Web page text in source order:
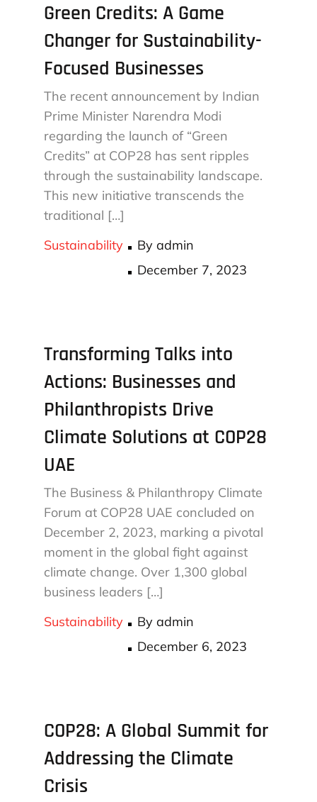
Green Credits: A Game
Changer for Sustainability-
Focused Businesses
The recent announcement by Indian
Prime Minister Narendra Modi
regarding the launch of “Green
Credits” at COP28 has sent ripples
through the sustainability landscape.
This new initiative transcends the
traditional […]
Sustainability
Byadmin
Posted
December 7, 2023
Transforming Talks into
Actions: Businesses and
Philanthropists Drive
Climate Solutions at COP28
UAE
The Business & Philanthropy Climate
Forum at COP28 UAE concluded on
December 2, 2023, marking a pivotal
moment in the global fight against
climate change. Over 1,300 global
business leaders […]
Sustainability
Byadmin
Posted
December 6, 2023
COP28: A Global Summit for
Addressing the Climate
Crisis